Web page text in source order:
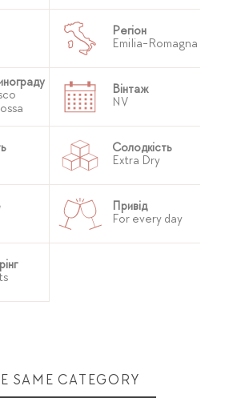
Регіон
Emilia-Romagna
Вінтаж
NV
Солодкість
Extra Dry
Привід
For every day
SAME CATEGORY